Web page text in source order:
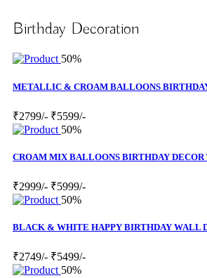
Birthday Decoration
50%
METALLIC & CROAM BALLOONS
₹2799/- ₹5599/-
50%
CROAM MIX BALLOONS BIRTHDAY
₹2999/- ₹5999/-
50%
BLACK & WHITE HAPPY BIRTHDAY WALL
₹2749/- ₹5499/-
50%